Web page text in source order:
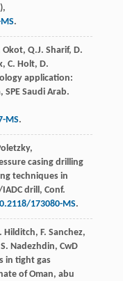
),
.
Okot, Q.J. Sharif, D.
, C. Holt, D.
application:
Saudi Arab.
MS.
,
casing drilling
techniques in
drill, Conf.
173080-MS.
Hilditch, F. Sanchez,
S. Nadezhdin, CwD
in tight gas
of Oman, abu